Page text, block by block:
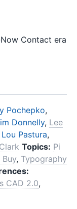
Contact era
Pochepko,
Donnelly, Lee
Lou Pastura,
Topics: Pi
, Typography
CAD 2.0,